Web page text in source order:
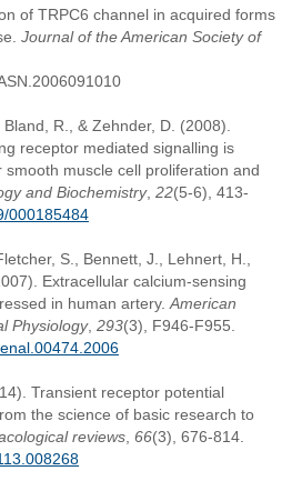
of TRPC6 channel in acquired forms
Journal of the American Society of
R., & Zehnder, D. (2008).
receptor mediated signalling is
muscle cell proliferation and
and Biochemistry, 22(5-6), 413-
000185484
S., Bennett, J., Lehnert, H.,
Extracellular calcium-sensing
in human artery. American
Physiology, 293(3), F946-F955.
Transient receptor potential
the science of basic research to
reviews 66(3), 676-814.